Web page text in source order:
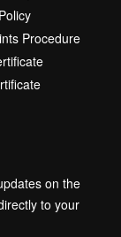
Procedure
on the
to your